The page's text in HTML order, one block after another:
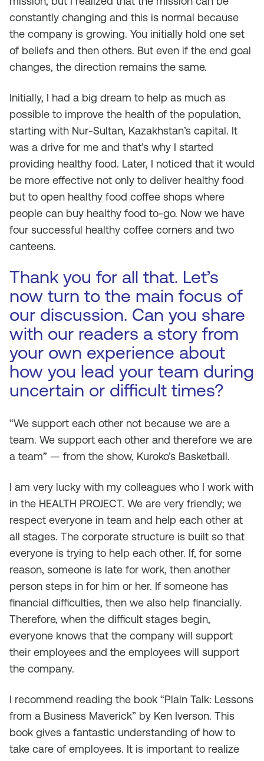
constantly changing and this is normal because
the company is growing. You initially hold one set
of beliefs and then others. But even if the end goal
changes, the direction remains the same.
Initially, I had a big dream to help as much as
possible to improve the health of the population,
starting with Nur-Sultan, Kazakhstan’s capital. It
was a drive for me and that’s why I started
providing healthy food. Later, I noticed that it would
be more effective not only to deliver healthy food
but to open healthy food coffee shops where
people can buy healthy food to-go. Now we have
four successful healthy coffee corners and two
canteens.
Thank you for all that. Let’s
now turn to the main focus of
our discussion. Can you share
with our readers a story from
your own experience about
how you lead your team during
uncertain or difficult times?
“We support each other not because we are a
team. We support each other and therefore we are
a team” — from the show, Kuroko’s Basketball.
I am very lucky with my colleagues who I work with
in the HEALTH PROJECT. We are very friendly; we
respect everyone in team and help each other at
all stages. The corporate structure is built so that
everyone is trying to help each other. If, for some
reason, someone is late for work, then another
person steps in for him or her. If someone has
financial difficulties, then we also help financially.
Therefore, when the difficult stages begin,
everyone knows that the company will support
their employees and the employees will support
the company.
I recommend reading the book “Plain Talk: Lessons
from a Business Maverick” by Ken Iverson. This
book gives a fantastic understanding of how to
take care of employees. It is important to realize